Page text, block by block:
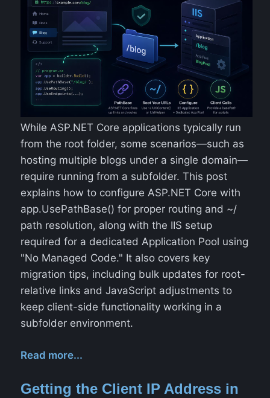
While ASP.NET Core applications typically run
from the root folder, some scenarios—such as
hosting multiple blogs under a single domain—
require running from a subfolder. This post
explains how to configure ASP.NET Core with
app.UsePathBase() for proper routing and ~/
path resolution, along with the IIS setup
required for a dedicated Application Pool using
"No Managed Code." It also covers key
migration tips, including bulk updates for root-
relative links and JavaScript adjustments to
keep client-side functionality working in a
subfolder environment.
Read more...
Getting the Client IP Address in